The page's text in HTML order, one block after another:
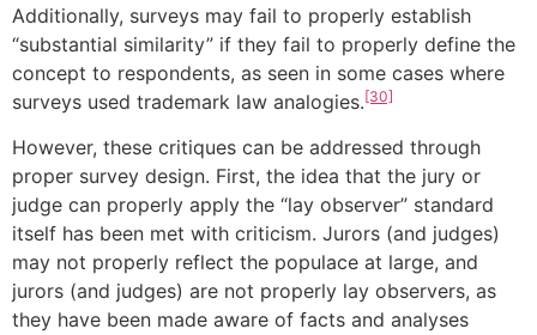
Additionally, surveys may fail to properly establish
“substantial similarity” if they fail to properly define the
concept to respondents, as seen in some cases where
surveys used trademark law analogies.[30]
However, these critiques can be addressed through
proper survey design. First, the idea that the jury or
judge can properly apply the “lay observer” standard
itself has been met with criticism. Jurors (and judges)
may not properly reflect the populace at large, and
jurors (and judges) are not properly lay observers, as
they have been made aware of facts and analyses